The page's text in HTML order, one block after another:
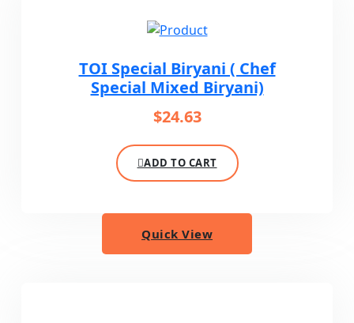
TOI Special Biryani ( Chef
Special Mixed Biryani)
$24.63
ADD TO CART
Quick View